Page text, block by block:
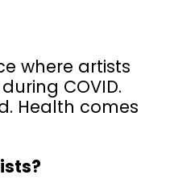
where artists
COVID.
Health comes